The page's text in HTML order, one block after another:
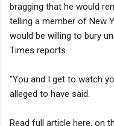
bragging that he would
telling a member of New
would be willing to bury
Times reports.
“You and I get to watch
alleged to have said.
Read full article here, on